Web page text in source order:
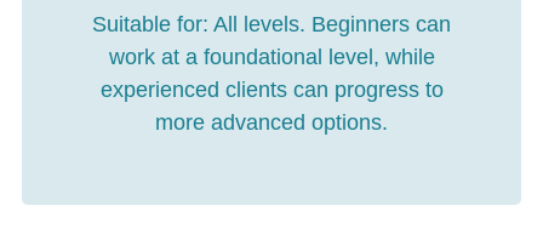
Suitable for: All levels. Beginners can
work at a foundational level, while
experienced clients can progress to
more advanced options.